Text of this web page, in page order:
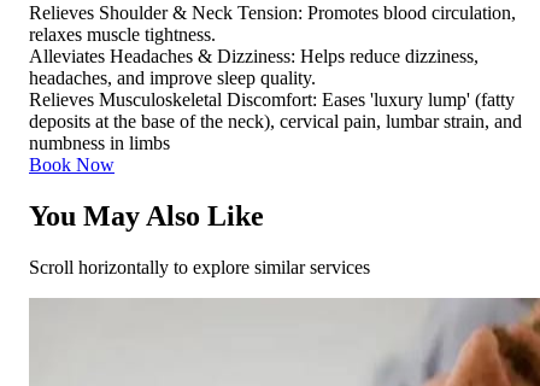
Relieves Shoulder & Neck Tension: Promotes blood circulation,
relaxes muscle tightness.
Alleviates Headaches & Dizziness: Helps reduce dizziness,
headaches, and improve sleep quality.
Relieves Musculoskeletal Discomfort: Eases 'luxury lump' (fatty
deposits at the base of the neck), cervical pain, lumbar strain, and
numbness in limbs
Book Now
You May Also Like
Scroll horizontally to explore similar services